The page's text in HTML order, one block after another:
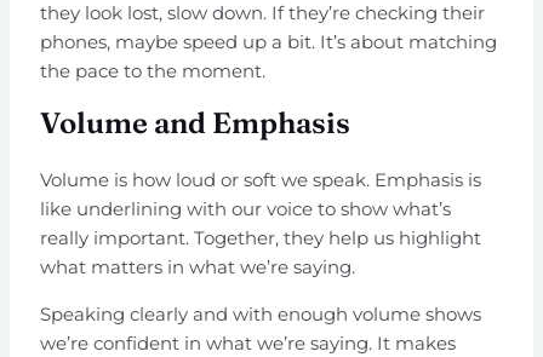
they look lost, slow down. If they’re checking their
phones, maybe speed up a bit. It’s about matching
the pace to the moment.
Volume and Emphasis
Volume is how loud or soft we speak. Emphasis is
like underlining with our voice to show what’s
really important. Together, they help us highlight
what matters in what we’re saying.
Speaking clearly and with enough volume shows
we’re confident in what we’re saying. It makes